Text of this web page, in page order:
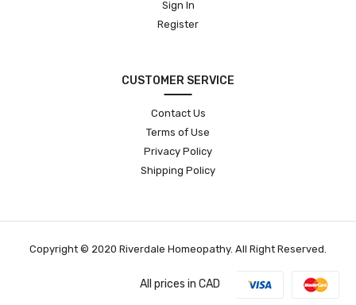
Sign In
Register
CUSTOMER SERVICE
Contact Us
Terms of Use
Privacy Policy
Shipping Policy
Copyright © 2020 Riverdale Homeopathy. All Right Reserved.
All prices in CAD